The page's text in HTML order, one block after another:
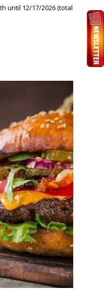
until 12/17/2026 (total